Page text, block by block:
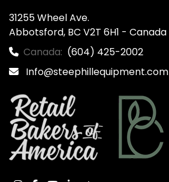
31255 Wheel Ave.
Abbotsford, BC V2T 6H1 - Canada
Canada: (604) 425-2002
Info@steephillequipment.com